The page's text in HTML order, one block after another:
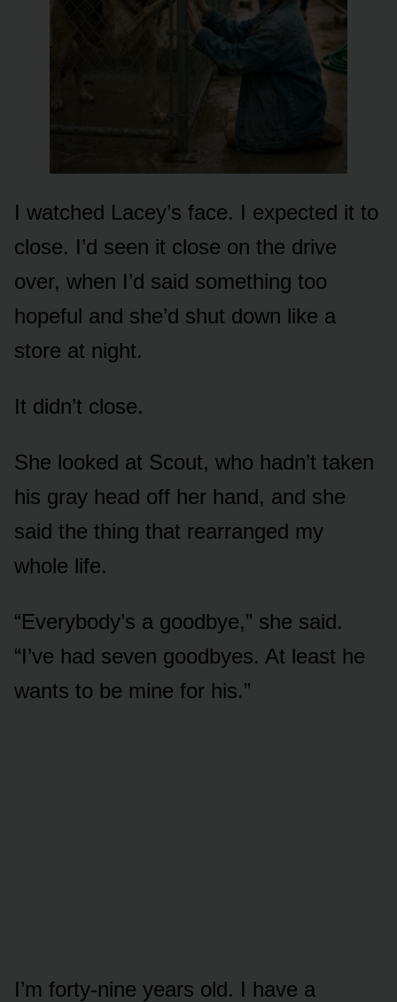
I watched Lacey’s face. I expected it to
close. I’d seen it close on the drive
over, when I’d said something too
hopeful and she’d shut down like a
store at night.
It didn’t close.
She looked at Scout, who hadn’t taken
his gray head off her hand, and she
said the thing that rearranged my
whole life.
“Everybody’s a goodbye,” she said.
“I’ve had seven goodbyes. At least he
wants to be mine for his.”
I’m forty-nine years old. I have a